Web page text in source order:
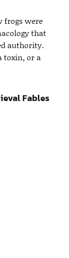
frogs were
that
authority.
toxin, or a
Fables